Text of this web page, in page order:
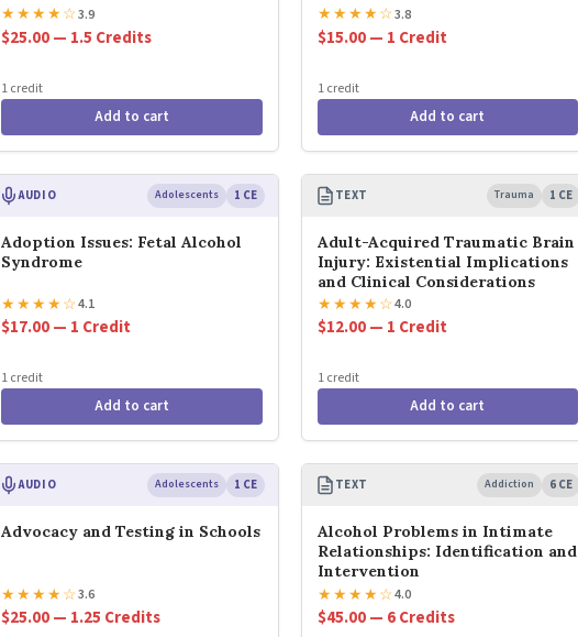
★★★★☆3.9
$25.00 — 1.5 Credits
1 credit
Add to cart
★★★★☆3.8
$15.00 — 1 Credit
1 credit
Add to cart
AUDIO Adolescents 1 CE
Adoption Issues: Fetal Alcohol
Syndrome
★★★★☆4.1
$17.00 — 1 Credit
1 credit
Add to cart
TEXT Trauma 1 CE
Adult-Acquired Traumatic Brain
Injury: Existential Implications
and Clinical Considerations
★★★★☆4.0
$12.00 — 1 Credit
1 credit
Add to cart
AUDIO Adolescents 1 CE
Advocacy and Testing in Schools
★★★★☆3.6
$25.00 — 1.25 Credits
TEXT Addiction 6 CE
Alcohol Problems in Intimate
Relationships: Identification and
Intervention
★★★★☆4.0
$45.00 — 6 Credits